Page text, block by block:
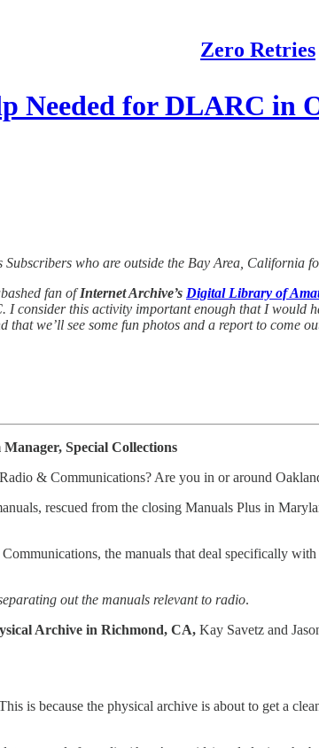
Zero Retries
Needed for DLARC in
Subscribers who are outside the Bay Area, California
fan ofInternet Archive’s Digital Library of
consider this activity important enough that I would
we’ll see some fun photos and a report to come
Special Collections
& Communications? Are you in or around
rescued from the closing Manuals Plus in
the manuals that deal specifically
out the manuals relevant to radio.
Archive in Richmond, CA, Kay Savetz and
is because the physical archive is about to get a